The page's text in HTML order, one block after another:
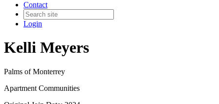
Contact
Login
Kelli Meyers
Palms of Monterrey
Apartment Communities